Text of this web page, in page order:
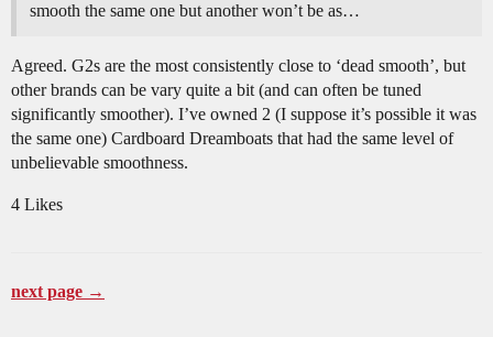
smooth the same one but another won’t be as…
Agreed. G2s are the most consistently close to ‘dead smooth’, but
other brands can be vary quite a bit (and can often be tuned
significantly smoother). I’ve owned 2 (I suppose it’s possible it was
the same one) Cardboard Dreamboats that had the same level of
unbelievable smoothness.
4 Likes
next page →